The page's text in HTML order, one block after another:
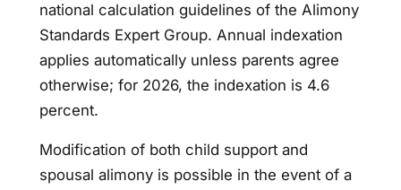
national calculation guidelines of the Alimony
Standards Expert Group. Annual indexation
applies automatically unless parents agree
otherwise; for 2026, the indexation is 4.6
percent.
Modification of both child support and
spousal alimony is possible in the event of a